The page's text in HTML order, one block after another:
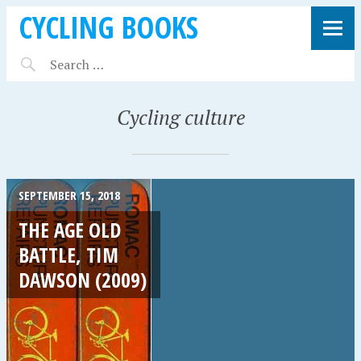
CYCLING BOOKS
Cycling culture
SEPTEMBER 15, 2018
THE AGE OLD
BATTLE, TIM
DAWSON (2009)